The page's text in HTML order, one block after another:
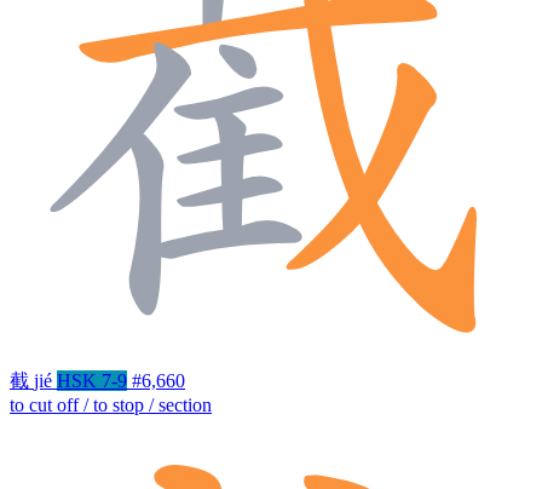
截 jié HSK 7-9 #6,660
to cut off / to stop / section